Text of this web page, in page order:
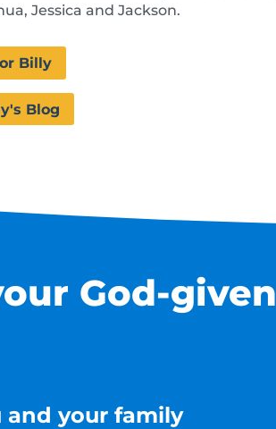
Jessica and Jackson.
Billy
Blog
God-given
and your family